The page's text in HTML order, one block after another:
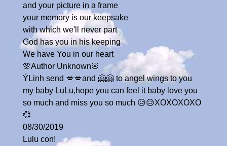
and your picture in a frame
your memory is our keepsake
with which we'll never part
God has you in his keeping
We have You in our heart
🌸Author Unknown🌸
ÝLinh send 💋💋and 🤗🤗 to angel wings to you
my baby LuLu,hope you can feel it baby love you
so much and miss you so much 😥😥XOXOXOXO
💞
08/30/2019
Lulu con!